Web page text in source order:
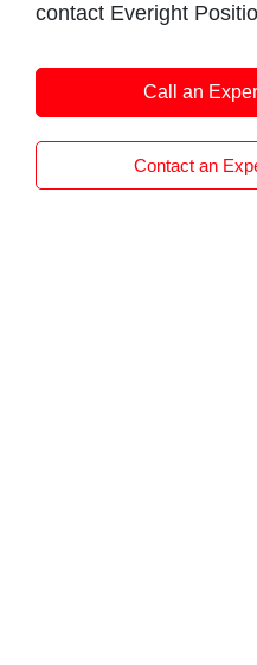
contact Everight
on replacements.
Call an
Contact an